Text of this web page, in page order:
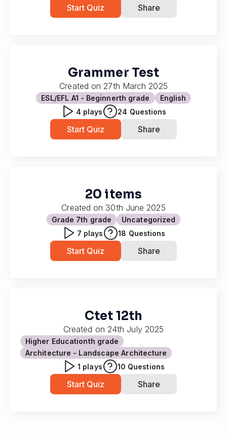
Start Quiz Share
Grammer Test
Created on 27th March 2025
ESL/EFL A1 - Beginnerth grade
English
4 plays 24 Questions
Start Quiz Share
20 items
Created on 30th June 2025
Grade 7th grade
Uncategorized
7 plays 18 Questions
Start Quiz Share
Ctet 12th
Created on 24th July 2025
Higher Educationth grade
Architecture - Landscape Architecture
1 plays 10 Questions
Start Quiz Share